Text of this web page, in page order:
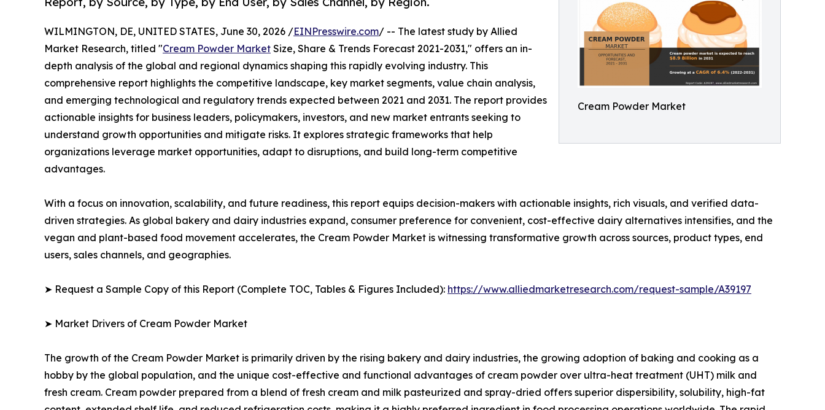
Cream Powder Market
WILMINGTON, DE, UNITED STATES, June 30, 2026 /EINPresswire.com/ -- The latest study by Allied
Market Research, titled "Cream Powder Market Size, Share & Trends Forecast 2021-2031," offers an in-
depth analysis of the global and regional dynamics shaping this rapidly evolving industry. This
comprehensive report highlights the competitive landscape, key market segments, value chain analysis,
and emerging technological and regulatory trends expected between 2021 and 2031. The report provides
actionable insights for business leaders, policymakers, investors, and new market entrants seeking to
understand growth opportunities and mitigate risks. It explores strategic frameworks that help
organizations leverage market opportunities, adapt to disruptions, and build long-term competitive
advantages.
With a focus on innovation, scalability, and future readiness, this report equips decision-makers with actionable insights, rich visuals, and verified data-
driven strategies. As global bakery and dairy industries expand, consumer preference for convenient, cost-effective dairy alternatives intensifies, and the
vegan and plant-based food movement accelerates, the Cream Powder Market is witnessing transformative growth across sources, product types, end
users, sales channels, and geographies.
➤ Request a Sample Copy of this Report (Complete TOC, Tables & Figures Included): https://www.alliedmarketresearch.com/request-sample/A39197
➤ Market Drivers of Cream Powder Market
The growth of the Cream Powder Market is primarily driven by the rising bakery and dairy industries, the growing adoption of baking and cooking as a
hobby by the global population, and the unique cost-effective and functional advantages of cream powder over ultra-heat treatment (UHT) milk and
fresh cream. Cream powder prepared from a blend of fresh cream and milk pasteurized and spray-dried offers superior dispersibility, solubility, high-fat